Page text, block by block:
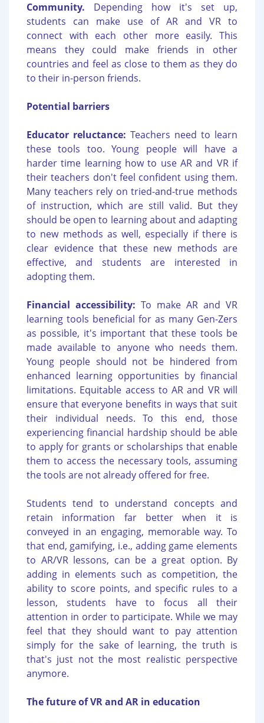
Community. Depending how it's set up,
students can make use of AR and VR to
connect with each other more easily. This
means they could make friends in other
countries and feel as close to them as they do
to their in-person friends.
Potential barriers
Educator reluctance: Teachers need to learn
these tools too. Young people will have a
harder time learning how to use AR and VR if
their teachers don't feel confident using them.
Many teachers rely on tried-and-true methods
of instruction, which are still valid. But they
should be open to learning about and adapting
to new methods as well, especially if there is
clear evidence that these new methods are
effective, and students are interested in
adopting them.
Financial accessibility: To make AR and VR
learning tools beneficial for as many Gen-Zers
as possible, it's important that these tools be
made available to anyone who needs them.
Young people should not be hindered from
enhanced learning opportunities by financial
limitations. Equitable access to AR and VR will
ensure that everyone benefits in ways that suit
their individual needs. To this end, those
experiencing financial hardship should be able
to apply for grants or scholarships that enable
them to access the necessary tools, assuming
the tools are not already offered for free.
Students tend to understand concepts and
retain information far better when it is
conveyed in an engaging, memorable way. To
that end, gamifying, i.e., adding game elements
to AR/VR lessons, can be a great option. By
adding in elements such as competition, the
ability to score points, and specific rules to a
lesson, students have to focus all their
attention in order to participate. While we may
feel that they should want to pay attention
simply for the sake of learning, the truth is
that's just not the most realistic perspective
anymore.
The future of VR and AR in education